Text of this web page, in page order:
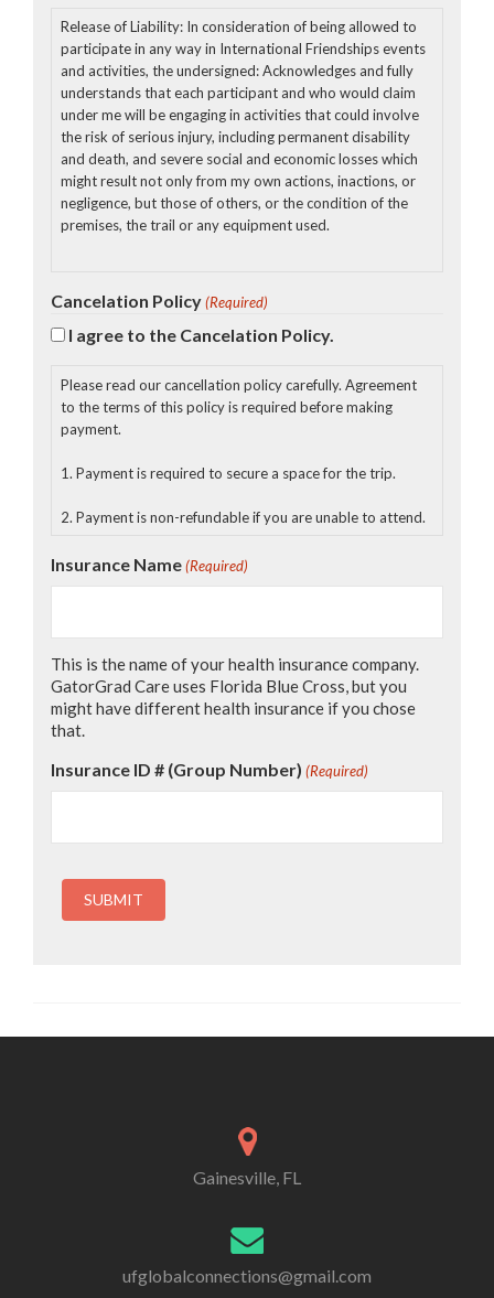
Release of Liability: In consideration of being allowed to
participate in any way in International Friendships events
and activities, the undersigned: Acknowledges and fully
understands that each participant and who would claim
under me will be engaging in activities that could involve
the risk of serious injury, including permanent disability
and death, and severe social and economic losses which
might result not only from my own actions, inactions, or
negligence, but those of others, or the condition of the
premises, the trail or any equipment used.
or not reasonably foreseeable at this time;
responsibility for the damages following injury, permanent
disability or death;
promotional, publicity and other purposes deemed
Friendships, Inc.)
4. Release, waive, discharge and promise not to sue
Global Connections (International Friendships, Inc.), its
sponsors, advertisers, and if applicable, owners and
leasers of premises used to conduct the event, from
demands, losses or damages on account of injury,
including death or damage to property, caused or alleged
release or otherwise. Additionally, by signing this release,
people are present. By attending this event, you and any
COVID-19 and agree not to hold Global Connections
(International Friendships, Inc.), or any affiliates,
Cancelation Policy (Required)
I agree to the Cancelation Policy.
Please read our cancellation policy carefully. Agreement
to the terms of this policy is required before making
payment.
1. Payment is required to secure a space for the trip.
2. Payment is non-refundable if you are unable to attend.
Insurance Name (Required)
This is the name of your health insurance company.
GatorGrad Care uses Florida Blue Cross, but you
might have different health insurance if you chose
that.
Insurance ID # (Group Number) (Required)
Gainesville, FL
ufglobalconnections@gmail.com